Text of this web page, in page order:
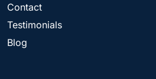
Contact
Testimonials
Blog